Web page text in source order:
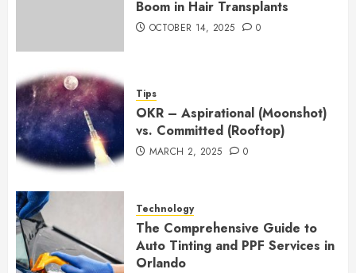
Boom in Hair Transplants
OCTOBER 14, 2025 0
Tips
OKR – Aspirational (Moonshot)
vs. Committed (Rooftop)
MARCH 2, 2025 0
Technology
The Comprehensive Guide to
Auto Tinting and PPF Services in
Orlando